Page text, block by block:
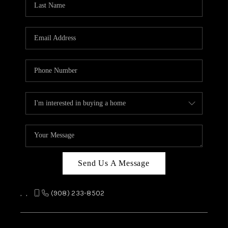
CAREERS
ABOUT PLACE
TOP AREAS
Send Us A Message
, , (908) 233-8502